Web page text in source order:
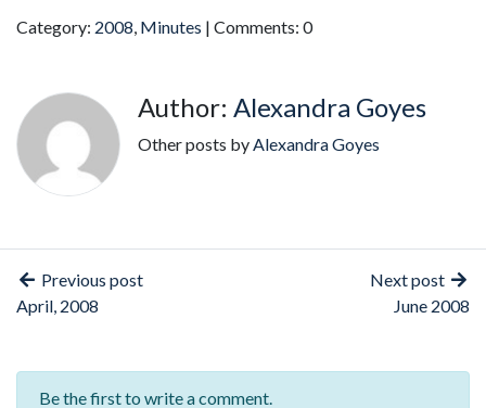
Category: 2008, Minutes | Comments: 0
Author: Alexandra Goyes
Other posts byAlexandra Goyes
Previous post
April, 2008
Next post
June 2008
Be the first to write a comment.